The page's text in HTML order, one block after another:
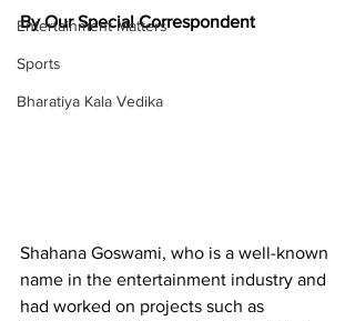
Entertainment Matters
Sports
Bharatiya Kala Vedika
By Our Special Correspondent
Shahana Goswami, who is a well-known
name in the entertainment industry and
had worked on projects such as